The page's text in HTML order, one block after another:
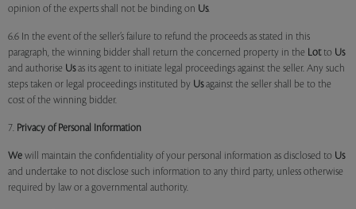
opinion of the experts shall not be binding on Us.
6.6 In the event of the seller’s failure to refund the proceeds as stated in this
paragraph, the winning bidder shall return the concerned property in the Lotto Us
and authorise Usas its agent to initiate legal proceedings against the seller. Any such
steps taken or legal proceedings instituted by Usagainst the seller shall be to the
cost of the winning bidder.
7. Privacy of Personal Information
We will maintain the confidentiality of your personal information as disclosed to Us
and undertake to not disclose such information to any third party, unless otherwise
required by law or a governmental authority.